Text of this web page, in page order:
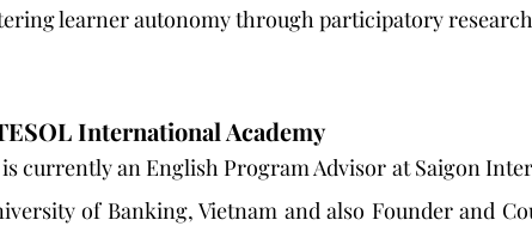
learner autonomy through participatory
International Academy
currently an English Program Advisor at Saigon
of Banking, Vietnam and also Founder and